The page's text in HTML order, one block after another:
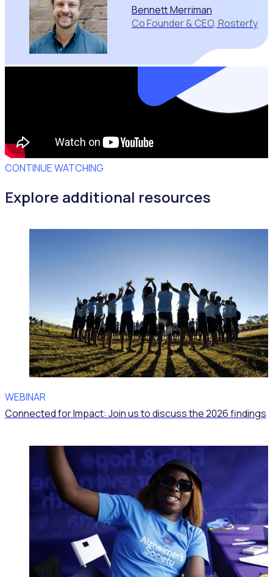
Bennett Merriman
Co Founder & CEO, Rosterfy
CONTINUE WATCHING
Explore additional resources
WEBINAR
Connected for Impact: Join us to discuss the 2026 findings